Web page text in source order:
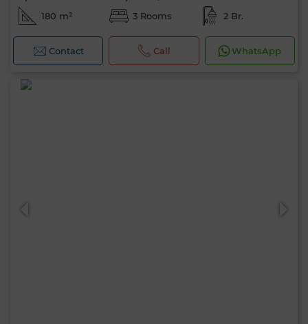
180 m² 3 Rooms 2 Br.
Contact Call WhatsApp